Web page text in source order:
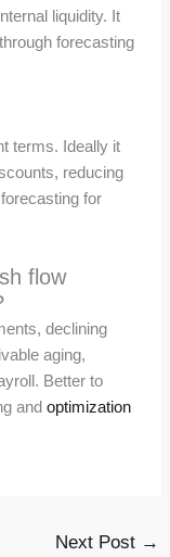
liquidity. It
through forecasting
terms. Ideally it
reducing
for
flow
declining
aging,
Better to
andoptimization
Next Post →